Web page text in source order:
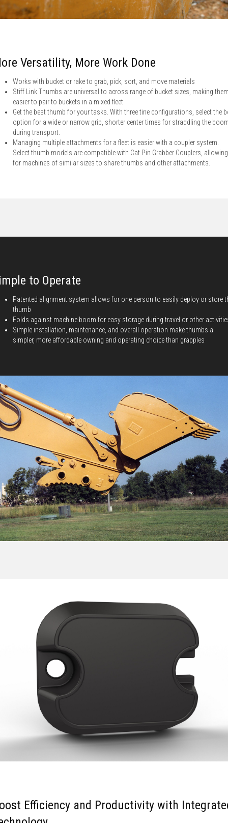
Versatility, More Work Done
Works with bucket or rake to grab, pick, sort, and move materials
Stiff Link Thumbs are universal to across range of bucket sizes, making
easier to pair to buckets in a mixed fleet
Get the best thumb for your tasks. With three tine configurations, select the
option for a wide or narrow grip, shorter center times for straddling the
during transport.
Managing multiple attachments for a fleet is easier with a coupler system.
Select thumb models are compatible with Cat Pin Grabber Couplers, allowing
for machines of similar sizes to share thumbs and other attachments.
to Operate
Patented alignment system allows for one person to easily deploy or store
thumb
Folds against machine boom for easy storage during travel or other
Simple installation, maintenance, and overall operation make thumbs a
simpler, more affordable owning and operating choice than grapples
Efficiency and Productivity with